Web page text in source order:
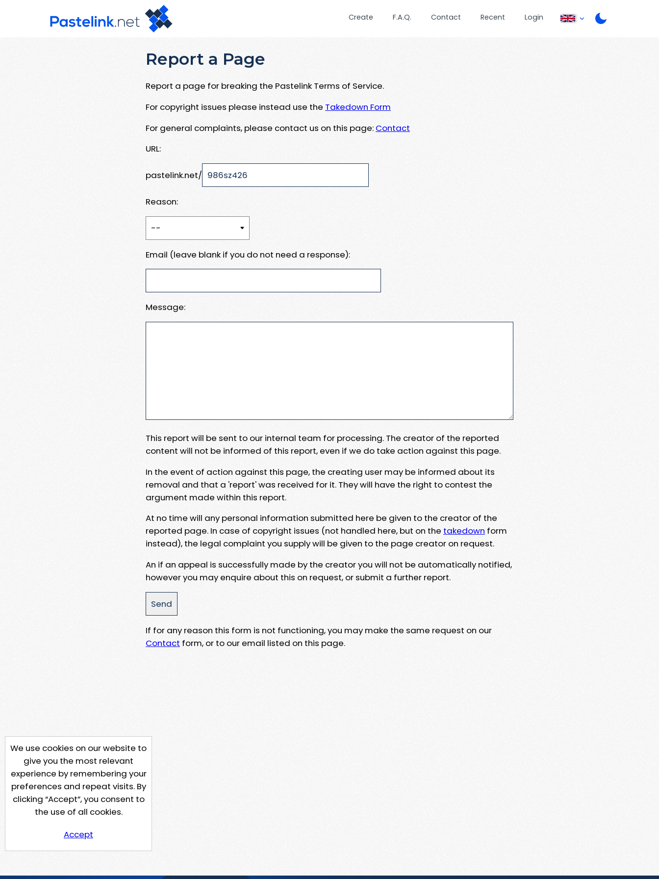
Create F.A.Q. Contact Recent Login
Report a Page
Report a page for breaking the Pastelink Terms of Service.
For copyright issues please instead use the Takedown Form
For general complaints, please contact us on this page: Contact
URL:
pastelink.net/
Reason:
Email (leave blank if you do not need a response):
Message:
This report will be sent to our internal team for processing. The creator of the reported
content will not be informed of this report, even if we do take action against this page.
In the event of action against this page, the creating user may be informed about its
removal and that a 'report' was received for it. They will have the right to contest the
argument made within this report.
At no time will any personal information submitted here be given to the creator of the
reported page. In case of copyright issues (not handled here, but on the takedown form
instead), the legal complaint you supply will be given to the page creator on request.
An if an appeal is successfully made by the creator you will not be automatically notified,
however you may enquire about this on request, or submit a further report.
If for any reason this form is not functioning, you may make the same request on our
Contact form, or to our email listed on this page.
We use cookies on our website to
give you the most relevant
experience by remembering your
preferences and repeat visits. By
clicking “Accept”, you consent to
the use of all cookies.
Accept